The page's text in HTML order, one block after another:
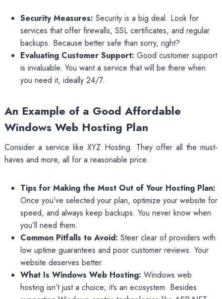
Security Measures: Security is a big deal. Look for
services that offer firewalls, SSL certificates, and regular
backups. Because better safe than sorry, right?
Evaluating Customer Support: Good customer support
is invaluable. You want a service that will be there when
you need it, ideally 24/7.
An Example of a Good Affordable
Windows Web Hosting Plan
Consider a service like XYZ Hosting. They offer all the must-
haves and more, all for a reasonable price.
Tips for Making the Most Out of Your Hosting Plan:
Once you’ve selected your plan, optimize your website for
speed, and always keep backups. You never know when
you’ll need them.
Common Pitfalls to Avoid: Steer clear of providers with
low uptime guarantees and poor customer reviews. Your
website deserves better.
What Is Windows Web Hosting: Windows web
hosting isn’t just a choice; it’s an ecosystem. Besides